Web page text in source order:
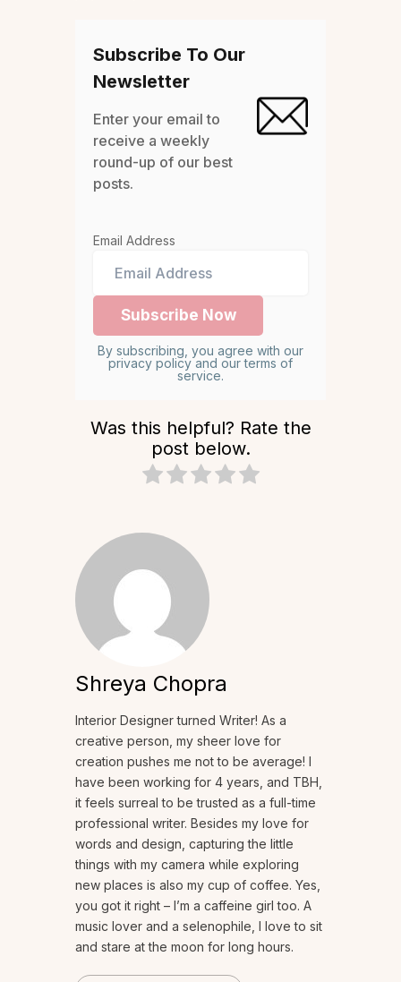
Subscribe To Our
Newsletter
Enter your email to
receive a weekly
round-up of our best
posts.
Email Address
By subscribing, you agree with our
privacy policy and our terms of
service.
Was this helpful? Rate the
post below.
Shreya Chopra
Interior Designer turned Writer! As a
creative person, my sheer love for
creation pushes me not to be average! I
have been working for 4 years, and TBH,
it feels surreal to be trusted as a full-time
professional writer. Besides my love for
words and design, capturing the little
things with my camera while exploring
new places is also my cup of coffee. Yes,
you got it right – I’m a caffeine girl too. A
music lover and a selenophile, I love to sit
and stare at the moon for long hours.